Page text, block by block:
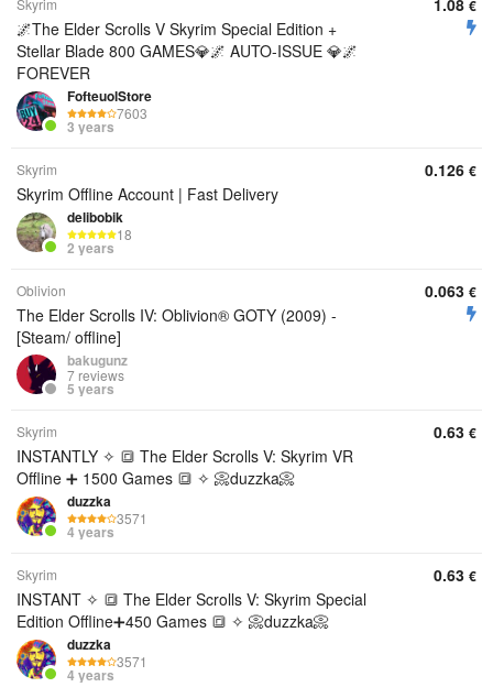
Skyrim
🌌The Elder Scrolls V Skyrim Special Edition +
Stellar Blade 800 GAMES💎🌌 AUTO-ISSUE 💎🌌
FOREVER
FofteuolStore
7603
3 years
1.08 €
Skyrim
Skyrim Offline Account | Fast Delivery
delibobik
18
2 years
0.126 €
Oblivion
The Elder Scrolls IV: Oblivion® GOTY (2009) -
[Steam/ offline]
bakugunz
7 reviews
5 years
0.063 €
Skyrim
INSTANTLY ✧ 🔳 The Elder Scrolls V: Skyrim VR
Offline ➕ 1500 Games 🔳 ✧ 📀duzzka📀
duzzka
3571
4 years
0.63 €
Skyrim
INSTANT ✧ 🔳 The Elder Scrolls V: Skyrim Special
Edition Offline➕450 Games 🔳 ✧ 📀duzzka📀
duzzka
3571
4 years
0.63 €